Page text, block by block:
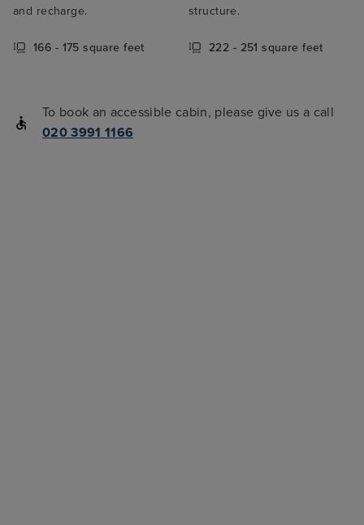
and recharge.
166 - 175 square feet
structure.
222 - 251 square feet
To book an accessible cabin, please give us a call
020 3991 1166